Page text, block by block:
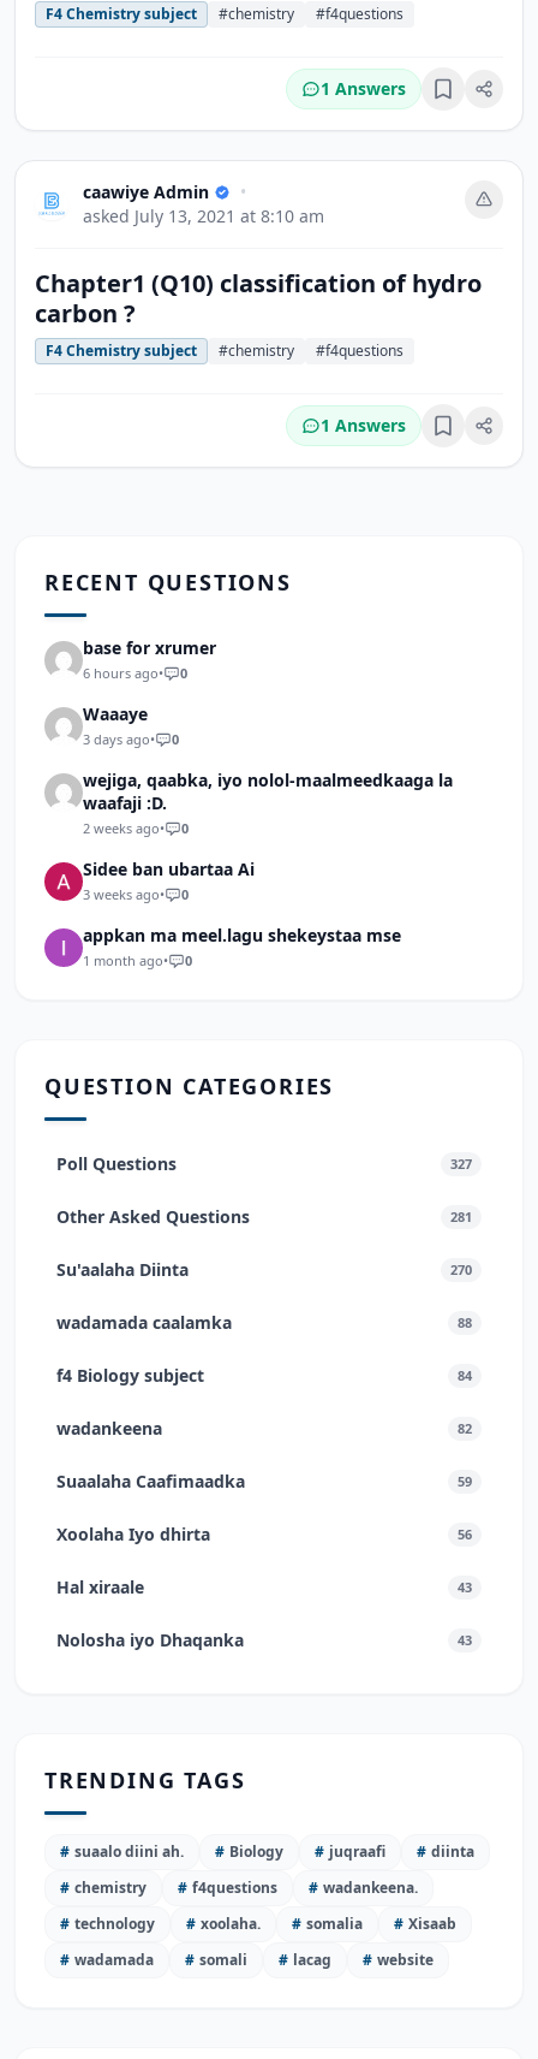
F4 Chemistry subject #chemistry #f4questions
1 Answers Bookmark
caawiye Admin
•
asked July 13, 2021 at 8:10 am
Chapter1 (Q10) classification of hydro
carbon ?
F4 Chemistry subject #chemistry #f4questions
1 Answers Bookmark
RECENT QUESTIONS
base for xrumer
6 hours ago• 0
Waaaye
3 days ago• 0
wejiga, qaabka, iyo nolol-maalmeedkaaga la
waafaji :D.
2 weeks ago• 0
Sidee ban ubartaa Ai
3 weeks ago• 0
appkan ma meel.lagu shekeystaa mse
1 month ago• 0
QUESTION CATEGORIES
Poll Questions 327
Other Asked Questions 281
Su'aalaha Diinta 270
wadamada caalamka 88
f4 Biology subject 84
wadankeena 82
Suaalaha Caafimaadka 59
Xoolaha Iyo dhirta 56
Hal xiraale 43
Nolosha iyo Dhaqanka 43
TRENDING TAGS
# suaalo diini ah. # Biology # juqraafi # diinta
# chemistry # f4questions # wadankeena.
# technology # xoolaha. # somalia # Xisaab
# wadamada # somali # lacag # website